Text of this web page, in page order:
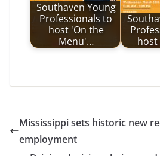
Southaven Young
Professionals to
host 'On the
Menu'…
Mississippi sets historic new
employment